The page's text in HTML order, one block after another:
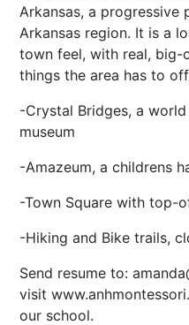
Arkansas, a
Arkansas region. It is a
town feel, with real, big-
things the area has to
-Crystal Bridges, a
museum
-Amazeum, a childrens
-Town Square with top-
-Hiking and Bike trails,
Send resume to:
visit
our school.